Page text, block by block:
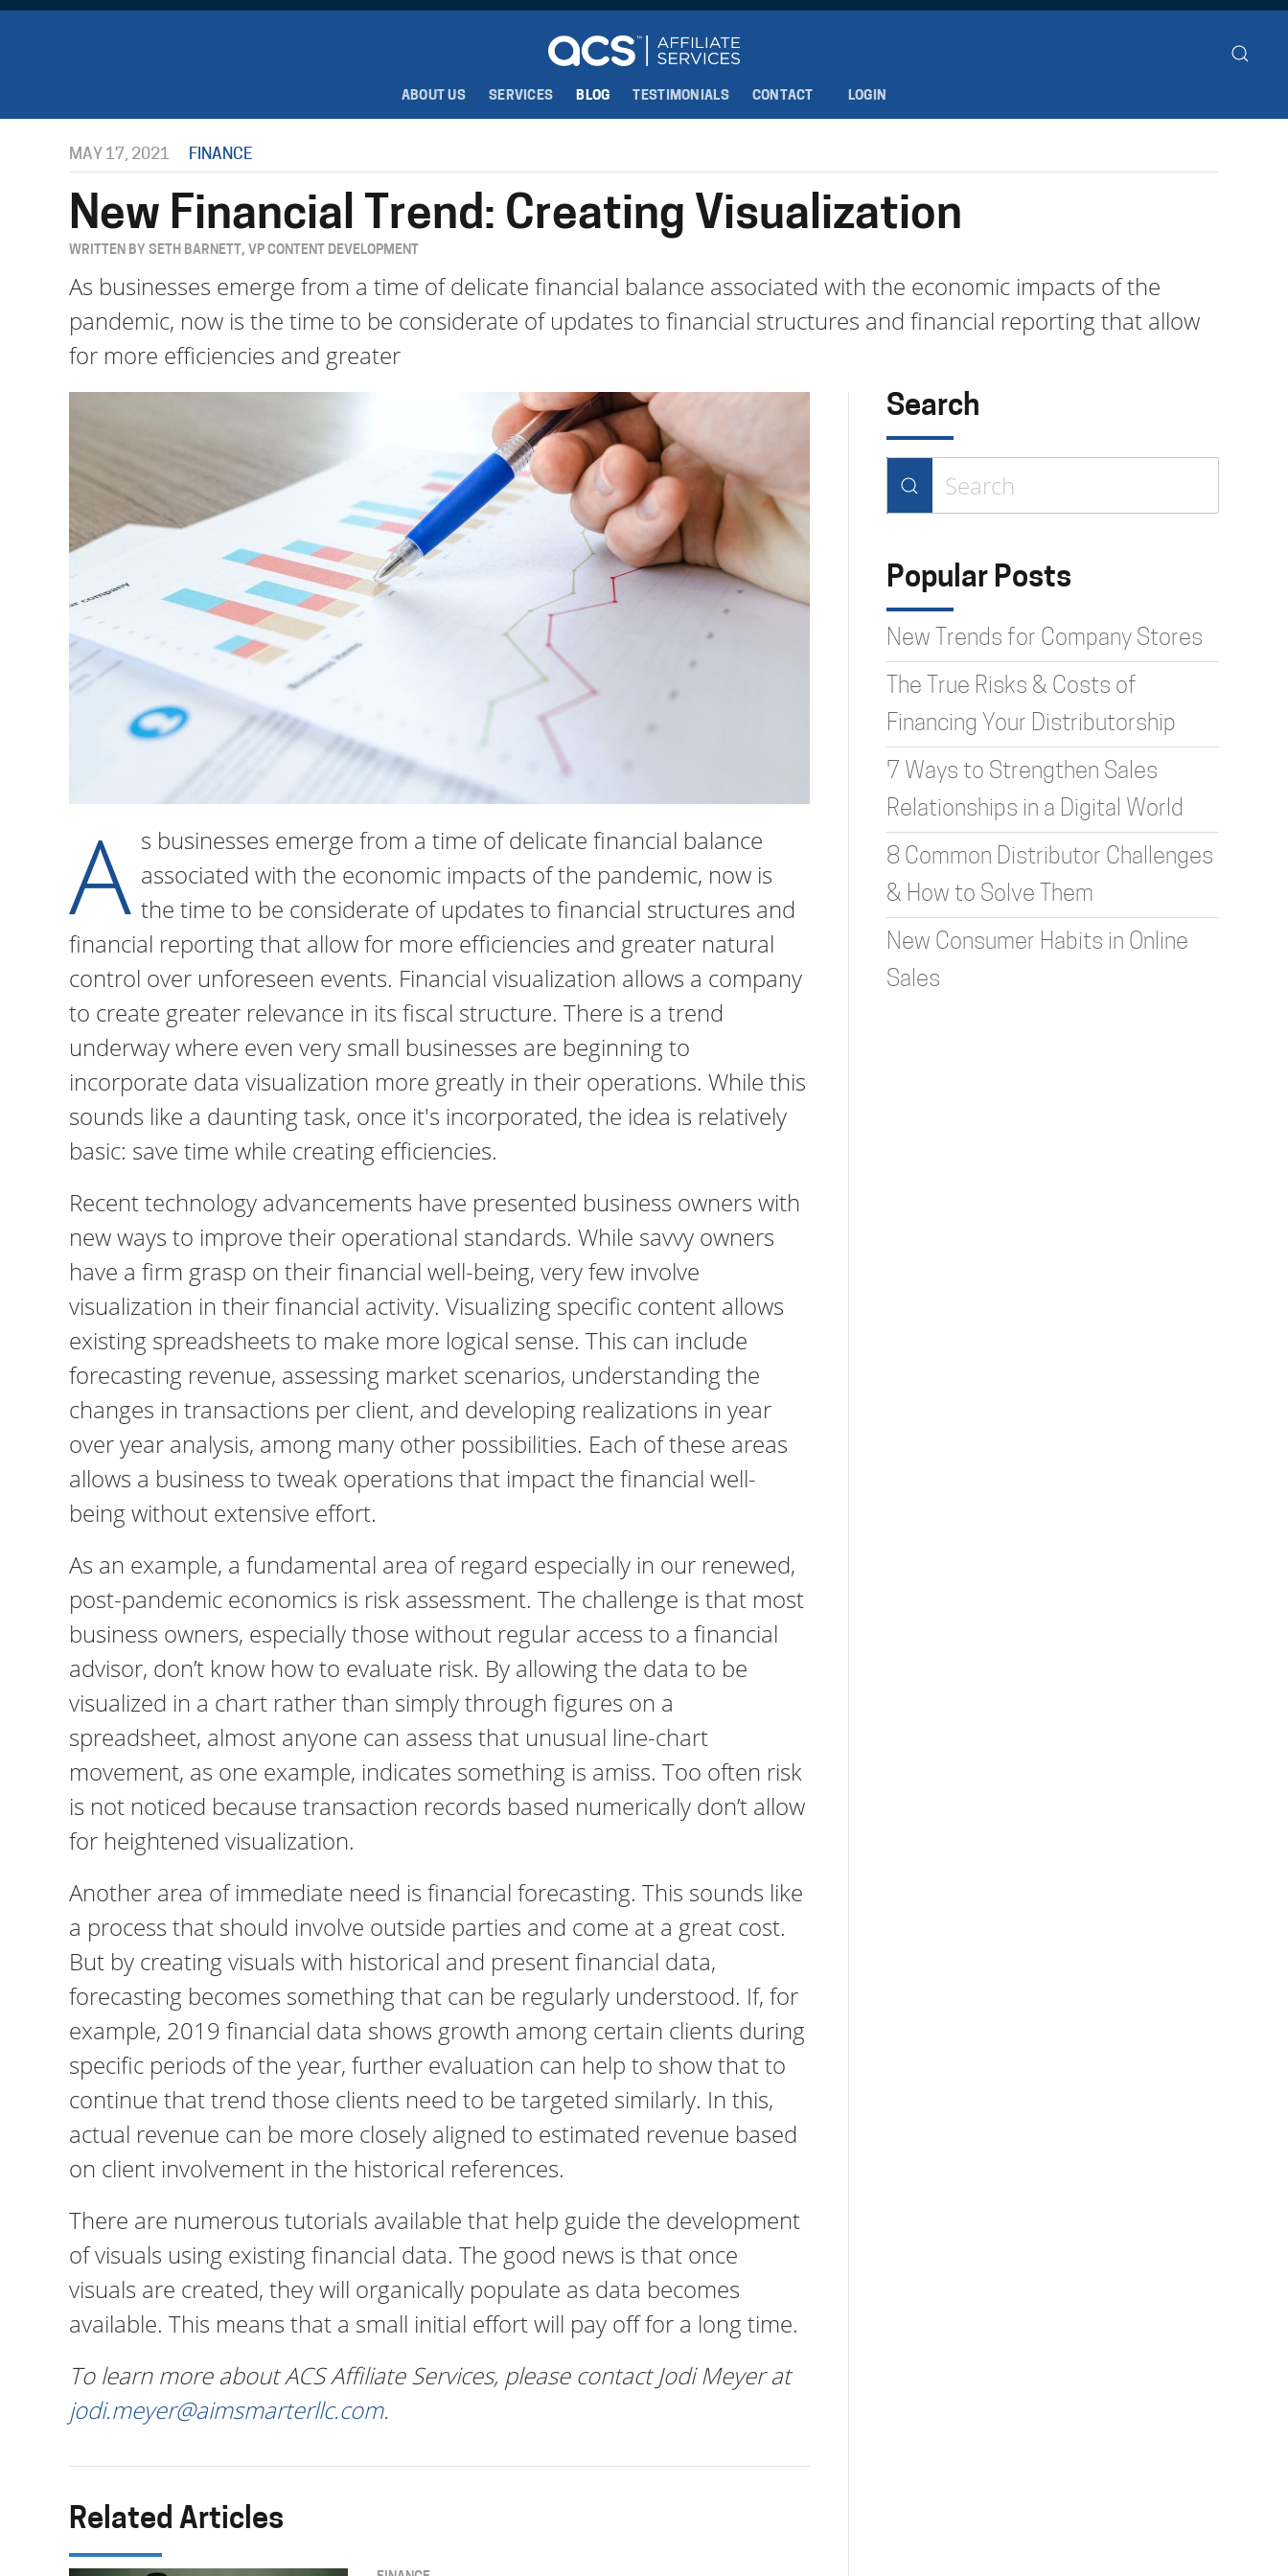
LOGIN
ABOUT US SERVICES BLOG TESTIMONIALS CONTACT
MAY 17, 2021 FINANCE
New Financial Trend: Creating Visualization
WRITTEN BY SETH BARNETT, VP CONTENT DEVELOPMENT
As businesses emerge from a time of delicate financial balance associated with the economic impacts of the
pandemic, now is the time to be considerate of updates to financial structures and financial reporting that allow
for more efficiencies and greater
A s businesses emerge from a time of delicate financial balance
associated with the economic impacts of the pandemic, now is
the time to be considerate of updates to financial structures and
financial reporting that allow for more efficiencies and greater natural
control over unforeseen events. Financial visualization allows a company
to create greater relevance in its fiscal structure. There is a trend
underway where even very small businesses are beginning to
incorporate data visualization more greatly in their operations. While this
sounds like a daunting task, once it's incorporated, the idea is relatively
basic: save time while creating efficiencies.
Recent technology advancements have presented business owners with
new ways to improve their operational standards. While savvy owners
have a firm grasp on their financial well-being, very few involve
visualization in their financial activity. Visualizing specific content allows
existing spreadsheets to make more logical sense. This can include
forecasting revenue, assessing market scenarios, understanding the
changes in transactions per client, and developing realizations in year
over year analysis, among many other possibilities. Each of these areas
allows a business to tweak operations that impact the financial well-
being without extensive effort.
As an example, a fundamental area of regard especially in our renewed,
post-pandemic economics is risk assessment. The challenge is that most
business owners, especially those without regular access to a financial
advisor, don’t know how to evaluate risk. By allowing the data to be
visualized in a chart rather than simply through figures on a
spreadsheet, almost anyone can assess that unusual line-chart
movement, as one example, indicates something is amiss. Too often risk
is not noticed because transaction records based numerically don’t allow
for heightened visualization.
Another area of immediate need is financial forecasting. This sounds like
a process that should involve outside parties and come at a great cost.
But by creating visuals with historical and present financial data,
forecasting becomes something that can be regularly understood. If, for
example, 2019 financial data shows growth among certain clients during
specific periods of the year, further evaluation can help to show that to
continue that trend those clients need to be targeted similarly. In this,
actual revenue can be more closely aligned to estimated revenue based
on client involvement in the historical references.
There are numerous tutorials available that help guide the development
of visuals using existing financial data. The good news is that once
visuals are created, they will organically populate as data becomes
available. This means that a small initial effort will pay off for a long time.
To learn more about ACS Affiliate Services, please contact Jodi Meyer at
jodi.meyer@aimsmarterllc.com.
Related Articles
Search
results.
Popular Posts
New Trends for Company Stores
The True Risks & Costs of
Financing Your Distributorship
7 Ways to Strengthen Sales
Relationships in a Digital World
8 Common Distributor Challenges
& How to Solve Them
New Consumer Habits in Online
Sales